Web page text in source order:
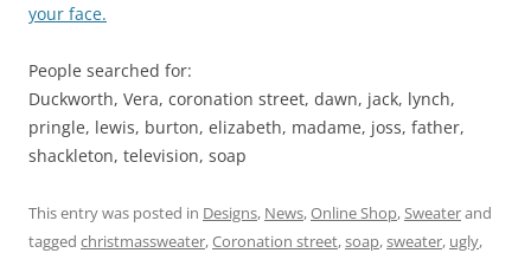
your face.
People searched for:
Duckworth, Vera, coronation street, dawn, jack, lynch,
pringle, lewis, burton, elizabeth, madame, joss, father,
shackleton, television, soap
This entry was posted in Designs, News,Online Shop,Sweaterand
tagged christmassweater,Coronation street,soap,sweater, ugly,